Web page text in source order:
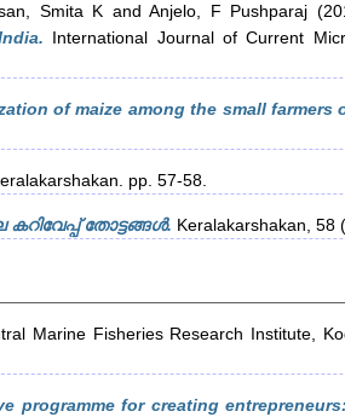
Smita K andAnjelo, F Pushparaj
International Journal of Current
of maize among the small farmers
pp. 57-58.
തോട്ടങ്ങള്‍. Keralakarshakan, 58
Marine Fisheries Research Institute,
programme for creating